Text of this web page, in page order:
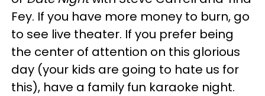
Fey. If you have more money to burn, go
to see live theater. If you prefer being
the center of attention on this glorious
day (your kids are going to hate us for
this), have a family fun karaoke night.